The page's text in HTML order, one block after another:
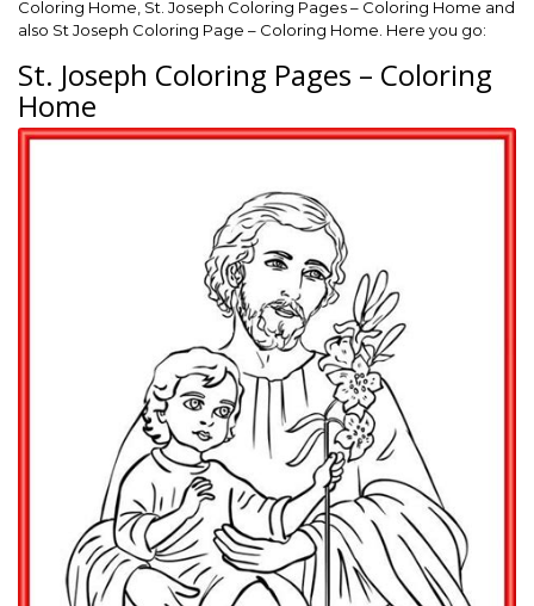
Coloring Home, St. Joseph Coloring Pages – Coloring Home and
also St Joseph Coloring Page – Coloring Home. Here you go:
St. Joseph Coloring Pages – Coloring
Home